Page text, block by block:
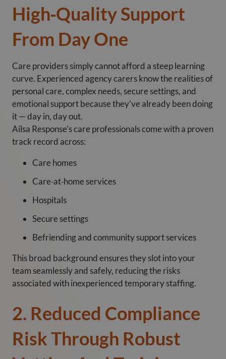
High‑Quality Support
From Day One
Care providers simply cannot afford a steep learning
curve. Experienced agency carers know the realities of
personal care, complex needs, secure settings, and
emotional support because they’ve already been doing
it — day in, day out.
Ailsa Response’s care professionals come with a proven
track record across:
Care homes
Care‑at‑home services
Hospitals
Secure settings
Befriending and community support services
This broad background ensures they slot into your
team seamlessly and safely, reducing the risks
associated with inexperienced temporary staffing.
2. Reduced Compliance
Risk Through Robust